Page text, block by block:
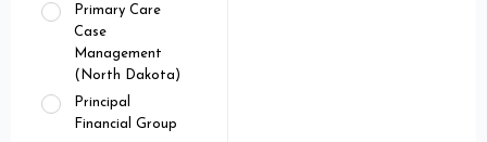
Primary Care
Case
Management
(North Dakota)
Principal
Financial Group